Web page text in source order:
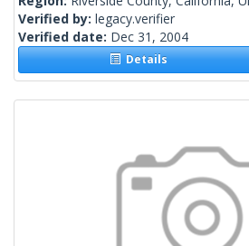
Verified by: legacy.verifier
Verified date: Dec 31, 2004
Details